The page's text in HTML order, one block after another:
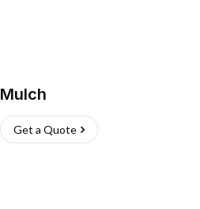
Mulch
Get a Quote